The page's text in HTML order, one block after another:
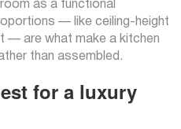
as a functional
— like ceiling-height
— are what make a kitchen
than assembled.
for a luxury